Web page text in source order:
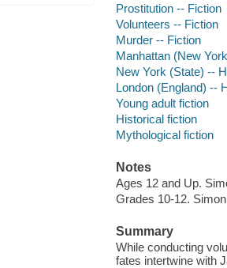
Prostitution -- Fiction
Volunteers -- Fiction
Murder -- Fiction
Manhattan (New
New York (State) --
London (England) --
Young adult fiction
Historical fiction
Mythological fiction
Notes
Ages 12 and Up.
Grades 10-12.
Summary
While conducting
fates intertwine with